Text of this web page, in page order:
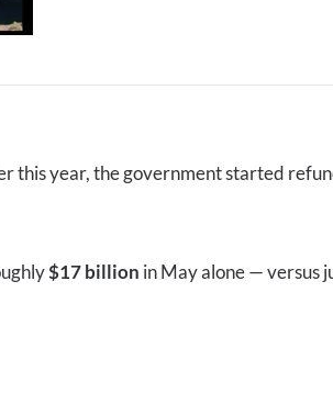
year, the government started
$17 billion in May alone — versus